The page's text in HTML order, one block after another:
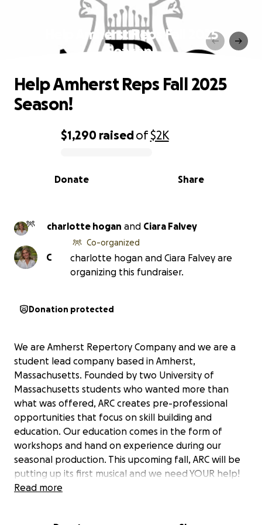
Help Amherst Reps Fall 2025
Season!
0% complete
$1,290 raisedof$2K
Share
Donate
Help Amherst Reps Fall 2025
Season!
charlotte hogan and Ciara Falvey
C
Co-organized
charlotte hogan and Ciara Falvey are
organizing this fundraiser.
Donation protected
We are Amherst Repertory Company and we are a
student lead company based in Amherst,
Massachusetts. Founded by two University of
Massachusetts students who wanted more than
what was offered, ARC creates pre-professional
opportunities that focus on skill building and
education. Our education comes in the form of
workshops and hand on experience during our
seasonal production. This upcoming fall, ARC will be
putting up its first musical and we need YOUR help!
With arts grants becoming more and more limited,
Read more